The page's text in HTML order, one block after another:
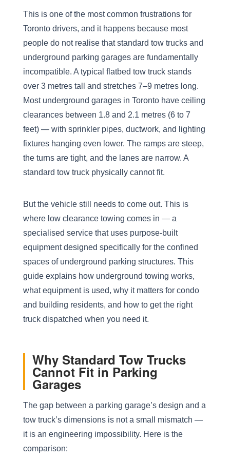
This is one of the most common frustrations for
Toronto drivers, and it happens because most
people do not realise that standard tow trucks and
underground parking garages are fundamentally
incompatible. A typical flatbed tow truck stands
over 3 metres tall and stretches 7–9 metres long.
Most underground garages in Toronto have ceiling
clearances between 1.8 and 2.1 metres (6 to 7
feet) — with sprinkler pipes, ductwork, and lighting
fixtures hanging even lower. The ramps are steep,
the turns are tight, and the lanes are narrow. A
standard tow truck physically cannot fit.
But the vehicle still needs to come out. This is
where low clearance towing comes in — a
specialised service that uses purpose-built
equipment designed specifically for the confined
spaces of underground parking structures. This
guide explains how underground towing works,
what equipment is used, why it matters for condo
and building residents, and how to get the right
truck dispatched when you need it.
Why Standard Tow Trucks
Cannot Fit in Parking
Garages
The gap between a parking garage’s design and a
tow truck’s dimensions is not a small mismatch —
it is an engineering impossibility. Here is the
comparison: